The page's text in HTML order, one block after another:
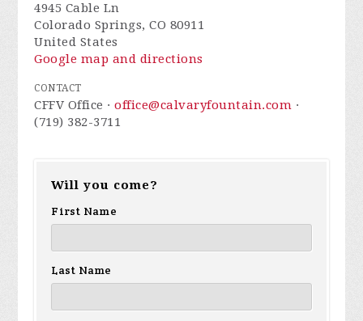
4945 Cable Ln
Colorado Springs, CO 80911
United States
Google map and directions
CONTACT
CFFV Office ·office@calvaryfountain.com ·
(719) 382-3711
Will you come?
First Name
Last Name